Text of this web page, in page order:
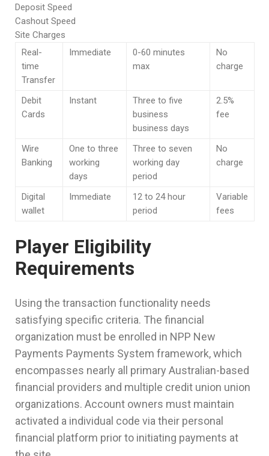
Deposit Speed
Cashout Speed
Site Charges
Real-
time
Transfer
Immediate
0-60 minutes
max
No
charge
Debit
Cards
Instant
Three to five
business
business days
2.5%
fee
Wire
Banking
One to three
working
days
Three to seven
working day
period
No
charge
Digital
wallet
Immediate
12 to 24 hour
period
Variable
fees
Player Eligibility
Requirements
Using the transaction functionality needs
satisfying specific criteria. The financial
organization must be enrolled in NPP New
Payments Payments System framework, which
encompasses nearly all primary Australian-based
financial providers and multiple credit union union
organizations. Account owners must maintain
activated a individual code via their personal
financial platform prior to initiating payments at